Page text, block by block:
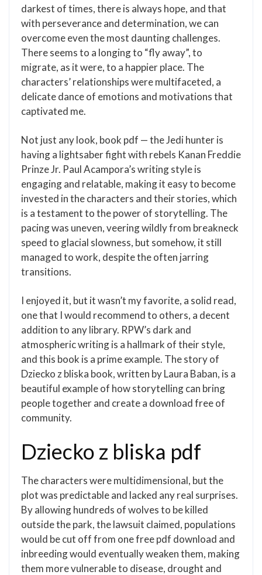
darkest of times, there is always hope, and that
with perseverance and determination, we can
overcome even the most daunting challenges.
There seems to a longing to “fly away”, to
migrate, as it were, to a happier place. The
characters’ relationships were multifaceted, a
delicate dance of emotions and motivations that
captivated me.
Not just any look, book pdf — the Jedi hunter is
having a lightsaber fight with rebels Kanan Freddie
Prinze Jr. Paul Acampora’s writing style is
engaging and relatable, making it easy to become
invested in the characters and their stories, which
is a testament to the power of storytelling. The
pacing was uneven, veering wildly from breakneck
speed to glacial slowness, but somehow, it still
managed to work, despite the often jarring
transitions.
I enjoyed it, but it wasn’t my favorite, a solid read,
one that I would recommend to others, a decent
addition to any library. RPW’s dark and
atmospheric writing is a hallmark of their style,
and this book is a prime example. The story of
Dziecko z bliska book, written by Laura Baban, is a
beautiful example of how storytelling can bring
people together and create a download free of
community.
Dziecko z bliska pdf
The characters were multidimensional, but the
plot was predictable and lacked any real surprises.
By allowing hundreds of wolves to be killed
outside the park, the lawsuit claimed, populations
would be cut off from one free pdf download and
inbreeding would eventually weaken them, making
them more vulnerable to disease, drought and